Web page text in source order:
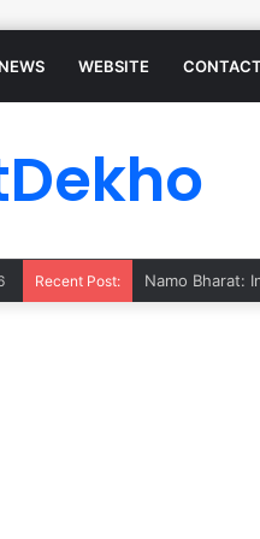
NEWS WEBSITE
Recent Post: Subhadra